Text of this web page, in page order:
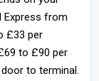
Express from
£33 per
to £90 per
to terminal.